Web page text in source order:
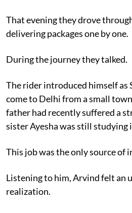
That evening they drove
delivering packages one by one.
During the journey they talked.
The rider introduced himself as
come to Delhi from a small
father had recently suffered a
sister Ayesha was still studying
This job was the only source of
Listening to him, Arvind felt an
realization.